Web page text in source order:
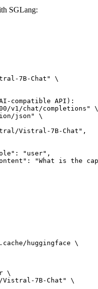
SGLang:
7B-Chat" \
compatible API):
v1/chat/completions" \
huggingface \
\
7B-Chat" \